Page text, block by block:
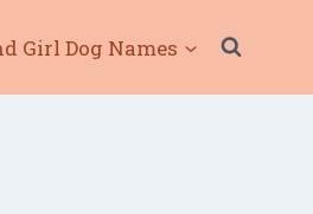
Girl Dog Names